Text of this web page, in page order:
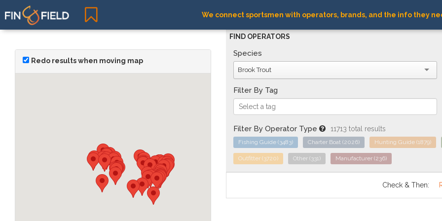
We connect sportsmen with operators, brands, and the info they
Redo results when moving map
FIND OPERATORS
Species
Brook Trout
Filter By Tag
Filter By Operator Type 11713 total results
Fishing Guide (3483) Charter Boat (2026) Hunting Guide (1879)
Outfitter (3720) Other (331) Manufacturer (236)
Check & Then: